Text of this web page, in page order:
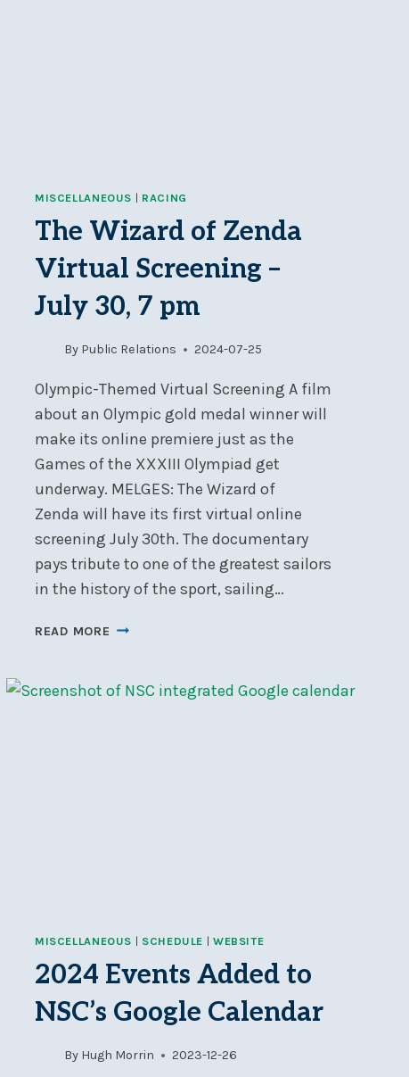
MISCELLANEOUS | RACING
The Wizard of Zenda
Virtual Screening –
July 30, 7 pm
By Public Relations 2024-07-25
Olympic-Themed Virtual Screening A film
about an Olympic gold medal winner will
make its online premiere just as the
Games of the XXXIII Olympiad get
underway. MELGES: The Wizard of
Zenda will have its first virtual online
screening July 30th. The documentary
pays tribute to one of the greatest sailors
in the history of the sport, sailing…
READ MORE THE
ZENDA
MISCELLANEOUS | SCHEDULE | WEBSITE
2024 Events Added to
NSC’s Google Calendar
By Hugh Morrin 2023-12-26